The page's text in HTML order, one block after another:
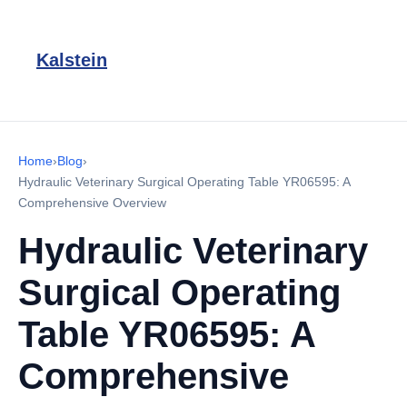
Kalstein
Home›Blog›
Hydraulic Veterinary Surgical Operating Table YR06595: A
Comprehensive Overview
Hydraulic Veterinary
Surgical Operating
Table YR06595: A
Comprehensive